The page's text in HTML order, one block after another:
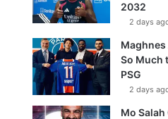
2032
2 days
Maghnes
So Much
PSG
2 days
Mo